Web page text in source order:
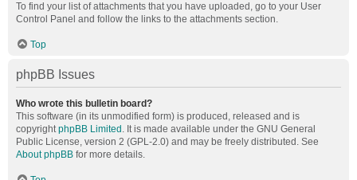
To find your list of attachments that you have uploaded, go to your User
Control Panel and follow the links to the attachments section.
Top
phpBB Issues
Who wrote this bulletin board?
This software (in its unmodified form) is produced, released and is
copyrightphpBB Limited . It is made available under the GNU General
Public License, version 2 (GPL-2.0) and may be freely distributed. See
About phpBB for more details.